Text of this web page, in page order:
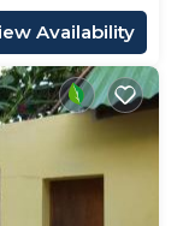
Availability